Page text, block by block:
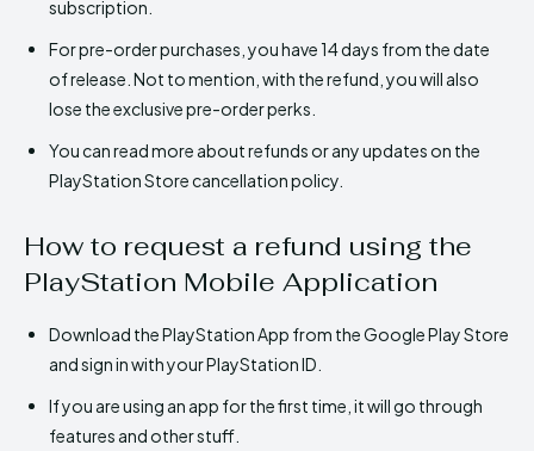
subscription.
For pre-order purchases, you have 14 days from the date
of release. Not to mention, with the refund, you will also
lose the exclusive pre-order perks.
You can read more about refunds or any updates on the
PlayStation Store cancellation policy.
How to request a refund using the
PlayStation Mobile Application
Download the PlayStation App from the Google Play Store
and sign in with your PlayStation ID.
If you are using an app for the first time, it will go through
features and other stuff.